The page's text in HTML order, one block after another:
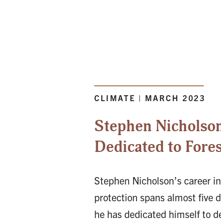
CLIMATE | MARCH 2023
Stephen
Dedicated to
Stephen Nicholson’s career
protection spans almost five
he has dedicated himself to